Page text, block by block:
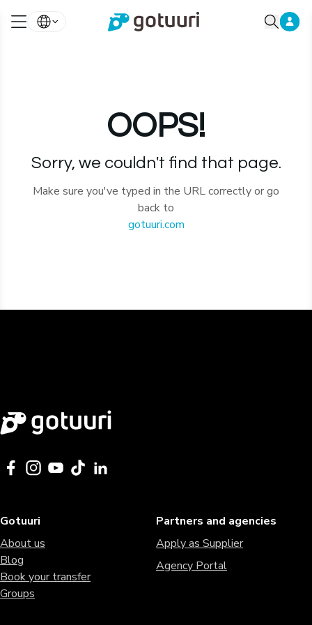
OOPS!
Sorry, we couldn't find that page.
Make sure you've typed in the URL correctly or go
back to
gotuuri.com
Gotuuri
About us
Blog
Book your transfer
Groups
Partners and agencies
Apply as Supplier
Agency Portal